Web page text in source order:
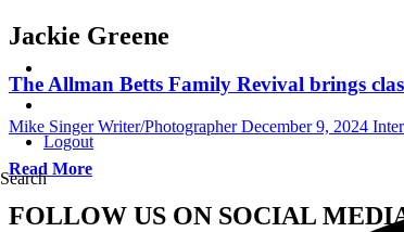
Logout
Search
Jackie Greene
The Allman Betts Family Revival brings
Mike Singer Writer/Photographer December 9, 2024
Read More
FOLLOW US ON SOCIAL